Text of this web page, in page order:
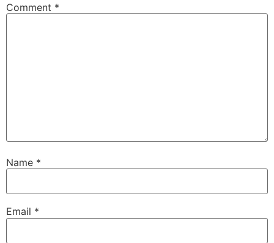
Comment *
Name *
Email *